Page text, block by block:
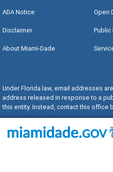
ADA Notice
Disclaimer
About Miami-Dade
Open
Public
Under Florida law, email addresses
address released in response to a
this entity. Instead, contact this office